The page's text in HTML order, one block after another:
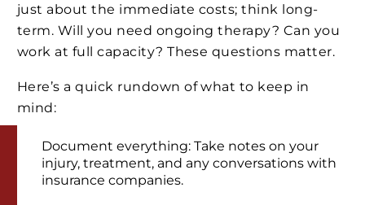
just about the immediate costs; think long-
term. Will you need ongoing therapy? Can you
work at full capacity? These questions matter.
Here’s a quick rundown of what to keep in
mind:
Document everything: Take notes on your
injury, treatment, and any conversations with
insurance companies.